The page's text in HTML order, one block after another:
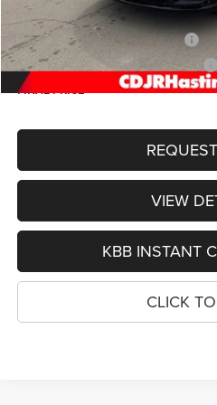
Doc Fee:
2026 National Retail Bonus Cash
2026 Midwest BC Retail Bonus Cash
FINAL PRICE
VIEW
KBB INSTANT
CLICK